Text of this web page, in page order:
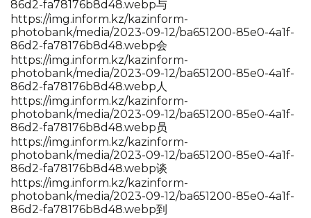
86d2-fa78176b8d48.webp与
https://img.inform.kz/kazinform-
photobank/media/2023-09-12/ba651200-85e0-4a1f-
86d2-fa78176b8d48.webp会
https://img.inform.kz/kazinform-
photobank/media/2023-09-12/ba651200-85e0-4a1f-
86d2-fa78176b8d48.webp人
https://img.inform.kz/kazinform-
photobank/media/2023-09-12/ba651200-85e0-4a1f-
86d2-fa78176b8d48.webp员
https://img.inform.kz/kazinform-
photobank/media/2023-09-12/ba651200-85e0-4a1f-
86d2-fa78176b8d48.webp谈
https://img.inform.kz/kazinform-
photobank/media/2023-09-12/ba651200-85e0-4a1f-
86d2-fa78176b8d48.webp到